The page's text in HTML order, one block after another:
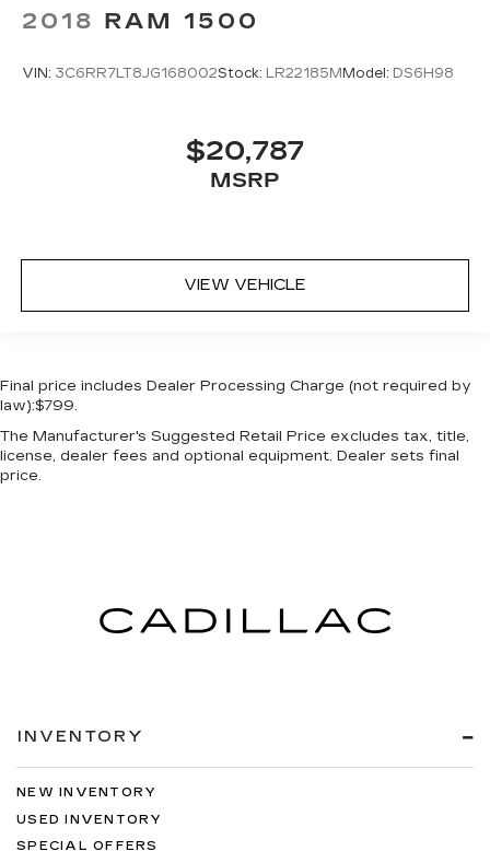
2018 RAM 1500
VIN: 3C6RR7LT8JG168002Stock: LR22185M Model: DS6H98
$20,787
MSRP
VIEW VEHICLE
Final price includes Dealer Processing Charge (not required by
law):$799.
The Manufacturer's Suggested Retail Price excludes tax, title,
license, dealer fees and optional equipment. Dealer sets final
price.
INVENTORY
NEW INVENTORY
USED INVENTORY
SPECIAL OFFERS